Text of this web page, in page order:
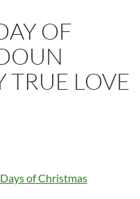
OF
TRUE LOVE